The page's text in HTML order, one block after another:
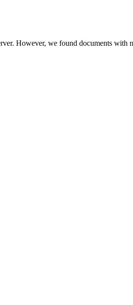
However, we found documents with